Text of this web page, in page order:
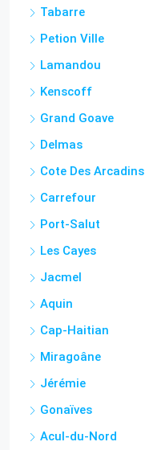
Tabarre
Petion Ville
Lamandou
Kenscoff
Grand Goave
Delmas
Cote Des Arcadins
Carrefour
Port-Salut
Les Cayes
Jacmel
Aquin
Cap-Haitian
Miragoâne
Jérémie
Gonaïves
Acul-du-Nord